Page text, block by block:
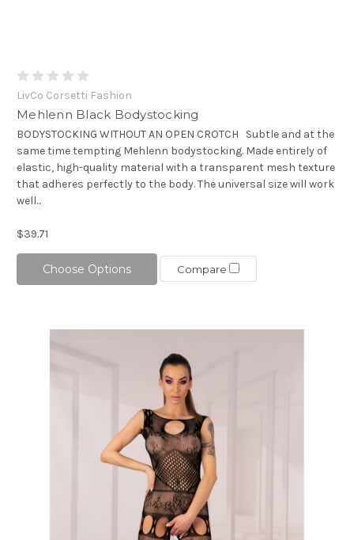
LivCo Corsetti Fashion
Mehlenn Black Bodystocking
BODYSTOCKING WITHOUT AN OPEN CROTCH Subtle and at the
same time tempting Mehlenn bodystocking. Made entirely of
elastic, high-quality material with a transparent mesh texture
that adheres perfectly to the body. The universal size will work
well...
$39.71
Choose Options Compare